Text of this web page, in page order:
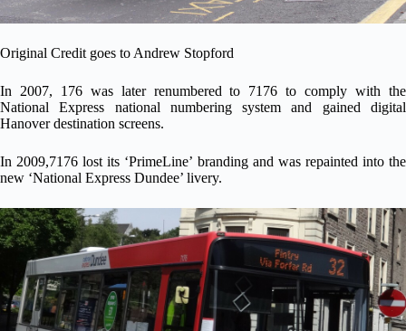
Original Credit goes to Andrew Stopford
In 2007, 176 was later renumbered to 7176 to comply with the
National Express national numbering system and gained digital
Hanover destination screens.
In 2009,7176 lost its ‘PrimeLine’ branding and was repainted into the
new ‘National Express Dundee’ livery.